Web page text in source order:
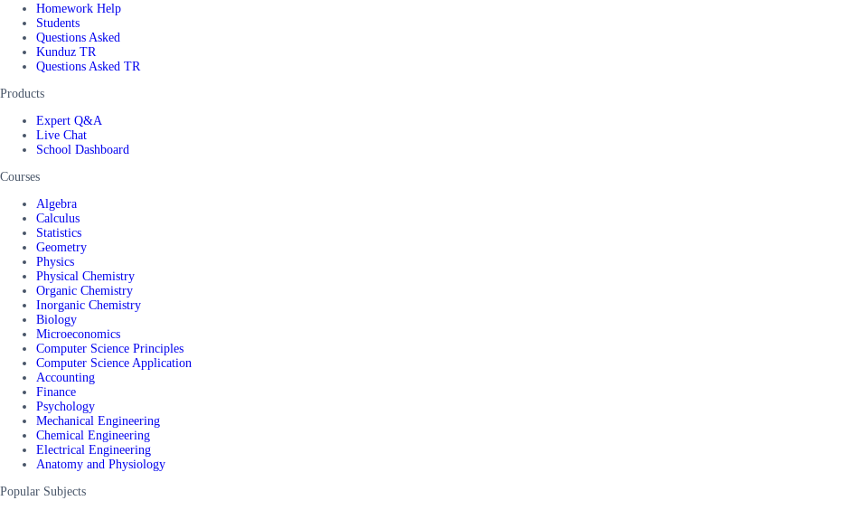
Homework Help
Students
Questions Asked
Kunduz TR
Questions Asked TR
Products
Expert Q&A
Live Chat
School Dashboard
Courses
Algebra
Calculus
Statistics
Geometry
Physics
Physical Chemistry
Organic Chemistry
Inorganic Chemistry
Biology
Microeconomics
Computer Science Principles
Computer Science Application
Accounting
Finance
Psychology
Mechanical Engineering
Chemical Engineering
Electrical Engineering
Anatomy and Physiology
Popular Subjects